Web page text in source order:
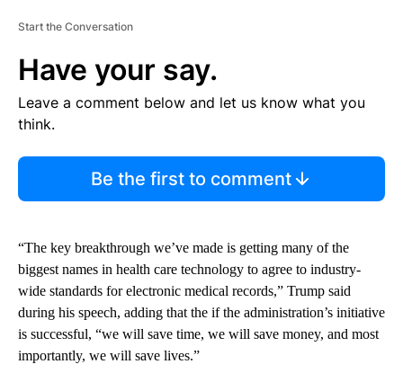
Start the Conversation
Have your say.
Leave a comment below and let us know what you
think.
Be the first to comment
“The key breakthrough we’ve made is getting many of the
biggest names in health care technology to agree to industry-
wide standards for electronic medical records,” Trump said
during his speech, adding that the if the administration’s initiative
is successful, “we will save time, we will save money, and most
importantly, we will save lives.”